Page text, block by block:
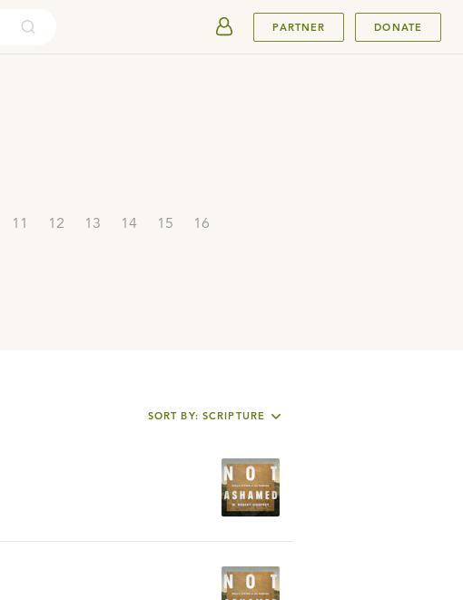
PARTNER DONATE
11 12 13 14 15 16
SORT BY: SCRIPTURE